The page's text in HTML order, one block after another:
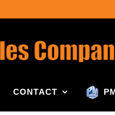
CONTACT